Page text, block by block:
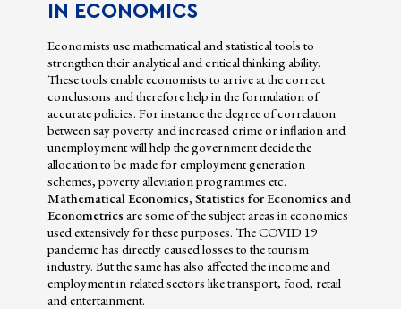
IN ECONOMICS
Economists use mathematical and statistical tools to
strengthen their analytical and critical thinking ability.
These tools enable economists to arrive at the correct
conclusions and therefore help in the formulation of
accurate policies. For instance the degree of correlation
between say poverty and increased crime or inflation and
unemployment will help the government decide the
allocation to be made for employment generation
schemes, poverty alleviation programmes etc.
Mathematical Economics, Statistics for Economics and
Econometrics are some of the subject areas in economics
used extensively for these purposes. The COVID 19
pandemic has directly caused losses to the tourism
industry. But the same has also affected the income and
employment in related sectors like transport, food, retail
and entertainment.